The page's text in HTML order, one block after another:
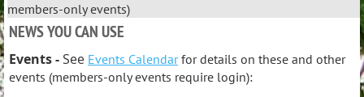
members-only events)
NEWS YOU CAN USE
Events -See Events Calendarfor details on these and other
events (members-only events require login):